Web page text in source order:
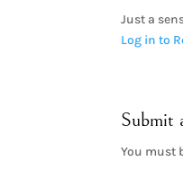
Just a
Log in to
Submit
You must